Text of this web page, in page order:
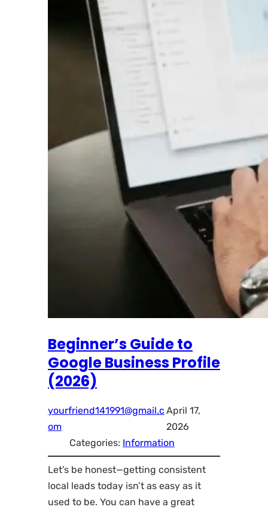
Beginner’s Guide to
Google Business Profile
(2026)
yourfriend141991@gmail.c
om
April 17,
2026
Categories: Information
Let’s be honest—getting consistent
local leads today isn’t as easy as it
used to be. You can have a great